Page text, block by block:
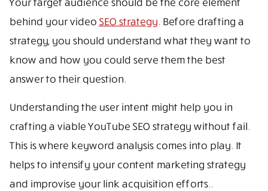
behind your video SEO strategy . Before drafting a
strategy, you should understand what they want to
know and how you could serve them the best
answer to their question.
Understanding the user intent might help you in
crafting a viable YouTube SEO strategy without fail.
This is where keyword analysis comes into play. It
helps to intensify your content marketing strategy
and improvise your link acquisition efforts..